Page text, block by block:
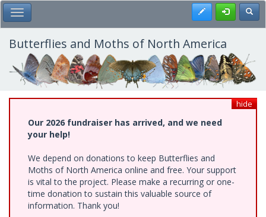
Skip
to
main
content
Toggle Main Menu Register
Butterflies and Moths of North America
hide
Our 2026 fundraiser has arrived, and we need
your help!
We depend on donations to keep Butterflies and
Moths of North America online and free. Your support
is vital to the project. Please make a recurring or one-
time donation to sustain this valuable source of
information. Thank you!